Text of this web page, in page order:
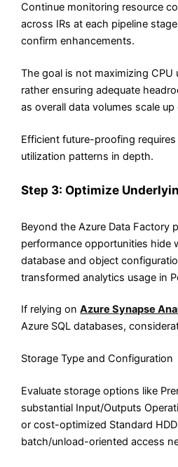
Continue monitoring resource
across IRs at each pipeline
confirm enhancements.
The goal is not maximizing
rather ensuring adequate
as overall data volumes scale up
Efficient future-proofing
utilization patterns in depth.
Step 3: Optimize
Beyond the Azure Data Factory
performance opportunities hide
database and object
transformed analytics usage in
If relying onAzure Synapse
Azure SQL databases,
Storage Type and Configuration
Evaluate storage options like
substantial Input/Outputs
or cost-optimized Standard
batch/unload-oriented access